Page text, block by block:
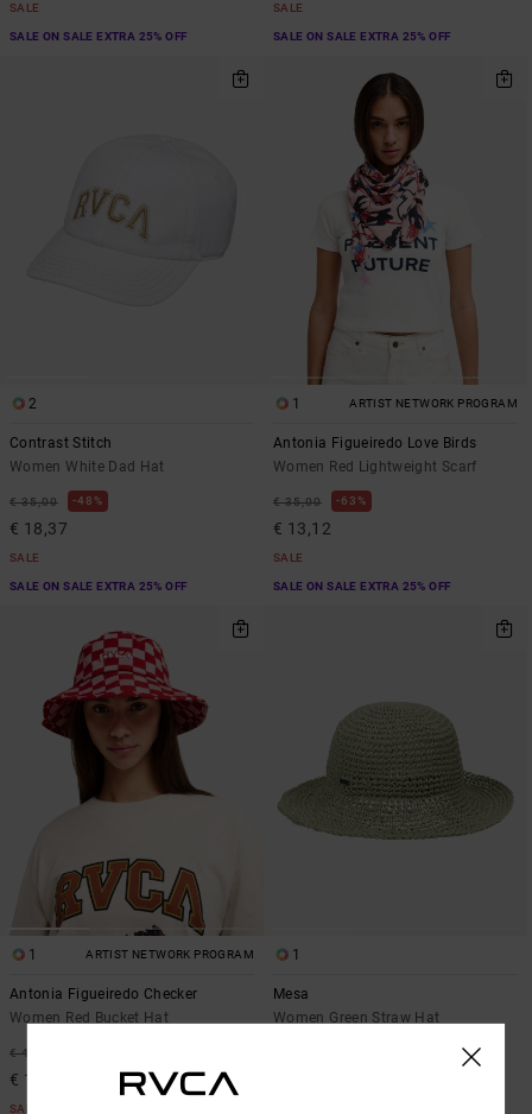
SALE
SALE ON SALE EXTRA 25% OFF
SALE
SALE ON SALE EXTRA 25% OFF
2
Contrast Stitch
Women White Dad Hat
€ 35,00 48%
€ 18,37
SALE
SALE ON SALE EXTRA 25% OFF
1 ARTIST NETWORK PROGRAM
Antonia Figueiredo Love Birds
Women Red Lightweight Scarf
€ 35,00 63%
€ 13,12
SALE
SALE ON SALE EXTRA 25% OFF
1 ARTIST NETWORK PROGRAM
Antonia Figueiredo Checker
Women Red Bucket Hat
€ 40,00
€ 15,00
SALE
1
Mesa
Women Green Straw Hat